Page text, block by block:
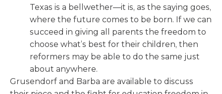
Texas is a bellwether—it is, as the saying goes,
where the future comes to be born. If we can
succeed in giving all parents the freedom to
choose what’s best for their children, then
reformers may be able to do the same just
about anywhere.
Grusendorf and Barba are available to discuss